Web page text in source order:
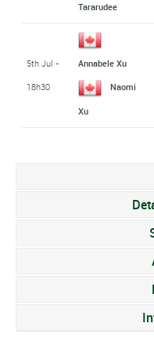
Tararudee
5th Jul -
18h30
Annabele Xu
Naomi
Xu